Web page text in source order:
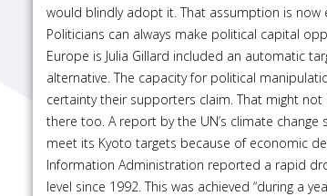
would blindly adopt it. That assumption is
Politicians can always make political capital
Europe is Julia Gillard included an automatic
alternative. The capacity for political
certainty their supporters claim. That might
there too. A report by the UN’s climate
meet its Kyoto targets because of economic
Information Administration reported a rapid
level since 1992. This was achieved “during a